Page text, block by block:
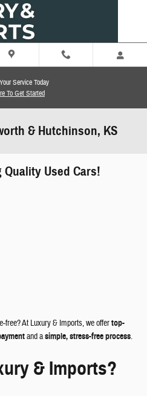
Service Today
To Get Started
& Hutchinson, KS
Used Cars!
free? At Luxury & Imports, we offertop-
and asimple, stress-free process.
& Imports?